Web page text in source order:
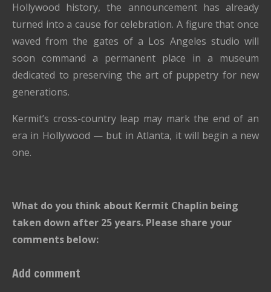
Hollywood history, the announcement has already
turned into a cause for celebration. A figure that once
waved from the gates of a Los Angeles studio will
soon command a permanent place in a museum
dedicated to preserving the art of puppetry for new
generations.
Kermit’s cross-country leap may mark the end of an
era in Hollywood — but in Atlanta, it will begin a new
one.
What do you think about Kermit Chaplin being
taken down after 25 years. Please share your
comments below:
Add comment